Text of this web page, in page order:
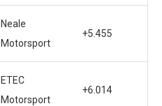
Neale
Motorsport
+5.455
ETEC
Motorsport
+6.014